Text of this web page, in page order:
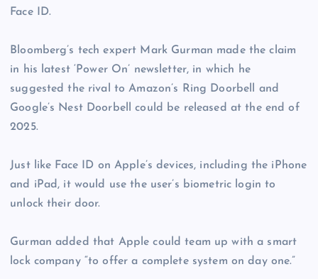
Face ID.
Bloomberg’s tech expert Mark Gurman made the claim
in his latest ‘Power On’ newsletter, in which he
suggested the rival to Amazon’s Ring Doorbell and
Google’s Nest Doorbell could be released at the end of
2025.
Just like Face ID on Apple’s devices, including the iPhone
and iPad, it would use the user’s biometric login to
unlock their door.
Gurman added that Apple could team up with a smart
lock company “to offer a complete system on day one.”